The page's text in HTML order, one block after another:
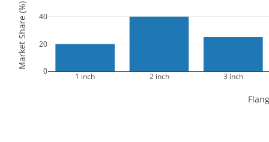
1 inch 2 inch 3 inch
0
20
40
Market Share (%)